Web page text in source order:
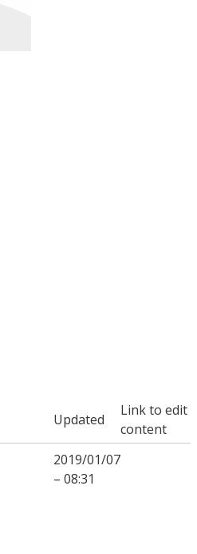
Updated
Link to edit
content
2019/01/07
– 08:31